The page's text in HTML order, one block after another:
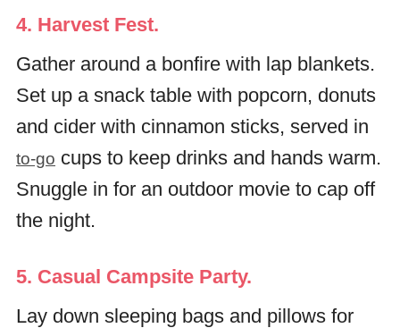
4. Harvest Fest.
Gather around a bonfire with lap blankets.
Set up a snack table with popcorn, donuts
and cider with cinnamon sticks, served in
to-go cups to keep drinks and hands warm.
Snuggle in for an outdoor movie to cap off
the night.
5. Casual Campsite Party.
Lay down sleeping bags and pillows for